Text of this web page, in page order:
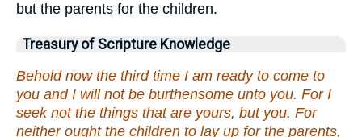
but the parents for the children.
Treasury of Scripture Knowledge
Behold now the third time I am ready to come to
you and I will not be burthensome unto you. For I
seek not the things that are yours, but you. For
neither ought the children to lay up for the parents,